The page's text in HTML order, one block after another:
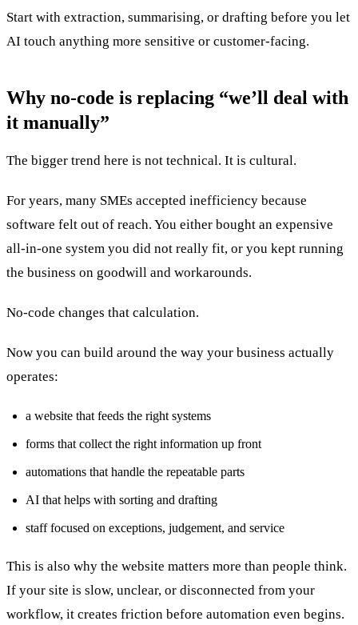
Start with extraction, summarising, or drafting before you let
AI touch anything more sensitive or customer-facing.
Why no-code is replacing “we’ll deal with
it manually”
The bigger trend here is not technical. It is cultural.
For years, many SMEs accepted inefficiency because
software felt out of reach. You either bought an expensive
all-in-one system you did not really fit, or you kept running
the business on goodwill and workarounds.
No-code changes that calculation.
Now you can build around the way your business actually
operates:
a website that feeds the right systems
forms that collect the right information up front
automations that handle the repeatable parts
AI that helps with sorting and drafting
staff focused on exceptions, judgement, and service
This is also why the website matters more than people think.
If your site is slow, unclear, or disconnected from your
workflow, it creates friction before automation even begins.